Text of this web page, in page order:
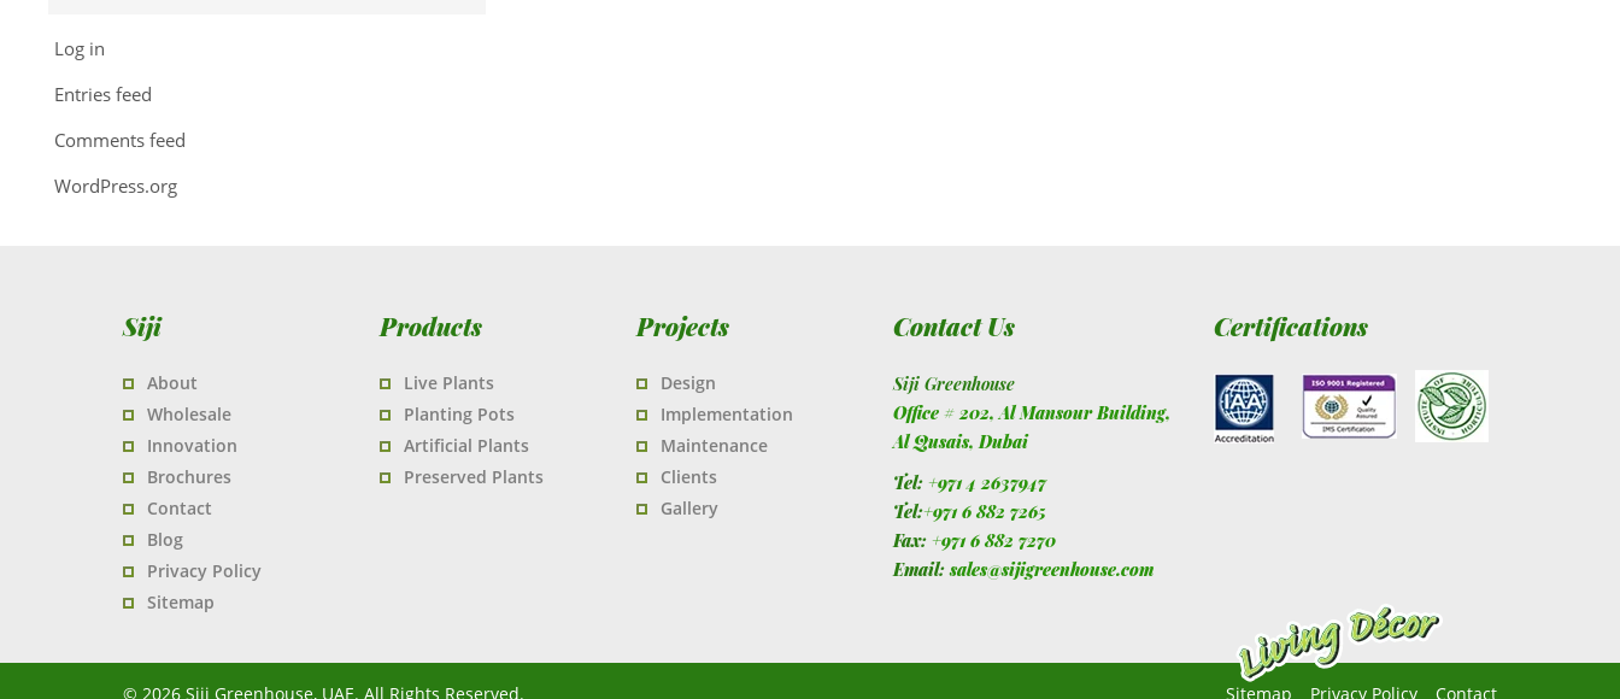
Log in
Entries feed
Comments feed
WordPress.org
Siji
About
Wholesale
Innovation
Brochures
Contact
Blog
Privacy Policy
Sitemap
Products
Live Plants
Planting Pots
Artificial Plants
Preserved Plants
Projects
Design
Implementation
Maintenance
Clients
Gallery
Contact Us
Siji Greenhouse
Office # 202, Al Mansour Building,
Al Qusais, Dubai
Tel: +971 4 2637947
Tel:+971 6 882 7265
Fax:+971 6 882 7270
Email:sales@sijigreenhouse.com
Certifications
© 2026 Siji Greenhouse, UAE. All Rights Reserved. Sitemap Privacy Policy Contact